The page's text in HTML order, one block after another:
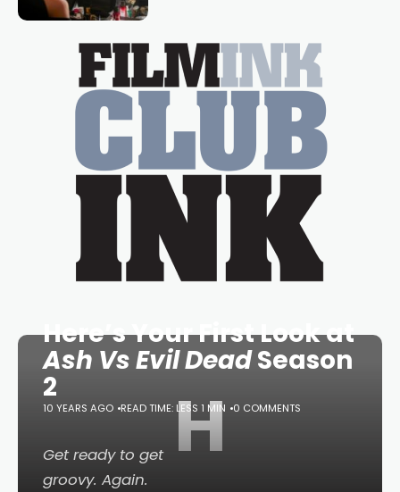
H
Here’s Your First Look at
Ash Vs Evil DeadSeason
2
10 YEARS AGO READ TIME: LESS 1 MIN 0 COMMENTS
Get ready to get
groovy. Again.